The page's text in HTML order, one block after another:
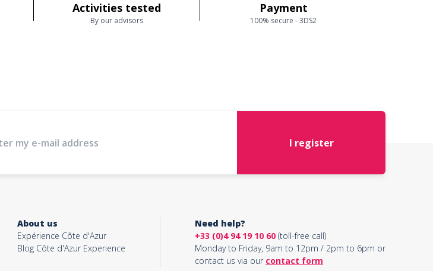
Activities tested
By our advisors
Payment
100% secure - 3DS2
I register
About us
Expérience Côte d'Azur
Blog Côte d'Azur Experience
Need help?
+33 (0)4 94 19 10 60(toll-free call)
Monday to Friday, 9am to 12pm / 2pm to 6pm or
contact us via our contact form